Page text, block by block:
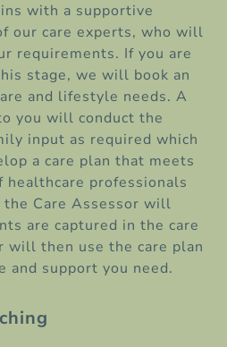
with a supportive
our care experts, who will
requirements. If you are
stage, we will book an
and lifestyle needs. A
you will conduct the
input as required which
a care plan that meets
professionals
Care Assessor will
are captured in the care
will then use the care plan
and support you need.